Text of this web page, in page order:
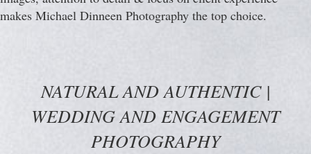
makes Michael Dinneen Photography the top choice.
NATURAL AND AUTHENTIC |
WEDDING AND ENGAGEMENT
PHOTOGRAPHY